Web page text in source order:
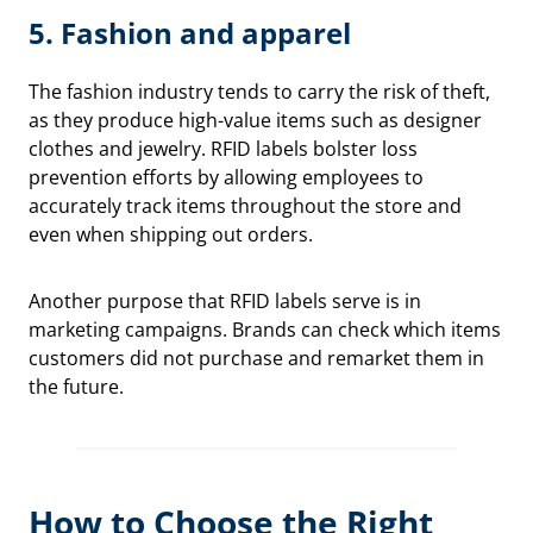
5. Fashion and apparel
The fashion industry tends to carry the risk of theft,
as they produce high-value items such as designer
clothes and jewelry. RFID labels bolster loss
prevention efforts by allowing employees to
accurately track items throughout the store and
even when shipping out orders.
Another purpose that RFID labels serve is in
marketing campaigns. Brands can check which items
customers did not purchase and remarket them in
the future.
How to Choose the Right